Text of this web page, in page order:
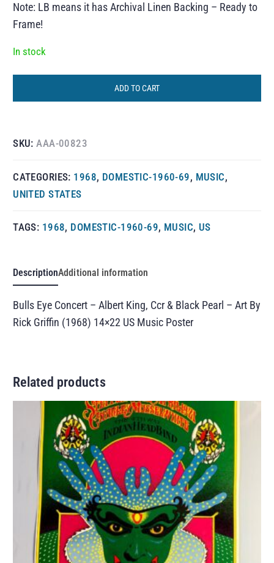
Note: LB means it has Archival Linen Backing – Ready to
Frame!
In stock
ADD TO CART
SKU:AAA-00823
CATEGORIES: 1968, DOMESTIC-1960-69, MUSIC,
UNITED STATES
TAGS: 1968, DOMESTIC-1960-69, MUSIC, US
DescriptionAdditional information
Bulls Eye Concert – Albert King, Ccr & Black Pearl – Art By
Rick Griffin (1968) 14×22 US Music Poster
Related products